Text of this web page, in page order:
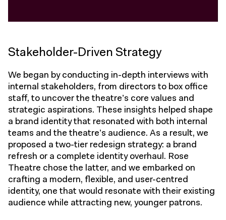
Stakeholder-Driven Strategy
We began by conducting in-depth interviews with
internal stakeholders, from directors to box office
staff, to uncover the theatre’s core values and
strategic aspirations. These insights helped shape
a brand identity that resonated with both internal
teams and the theatre’s audience. As a result, we
proposed a two-tier redesign strategy: a brand
refresh or a complete identity overhaul. Rose
Theatre chose the latter, and we embarked on
crafting a modern, flexible, and user-centred
identity, one that would resonate with their existing
audience while attracting new, younger patrons.